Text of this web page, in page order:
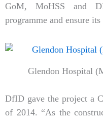
GoM, MoHSS and
programme and ensure its
Glendon Hospital
DfID gave the project a
of 2014. “As the